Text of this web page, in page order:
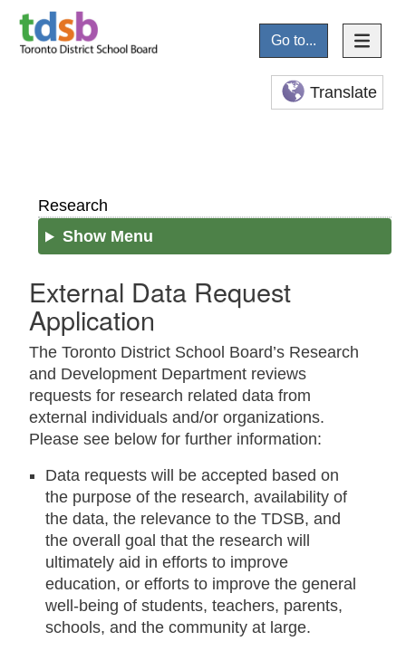
Go to...
Translate
Research
Show Menu
External Data Request
Application
The Toronto District School Board’s Research
and Development Department reviews
requests for research related data from
external individuals and/or organizations.
Please see below for further information:
Data requests will be accepted based on
the purpose of the research, availability of
the data, the relevance to the TDSB, and
the overall goal that the research will
ultimately aid in efforts to improve
education, or efforts to improve the general
well-being of students, teachers, parents,
schools, and the community at large.